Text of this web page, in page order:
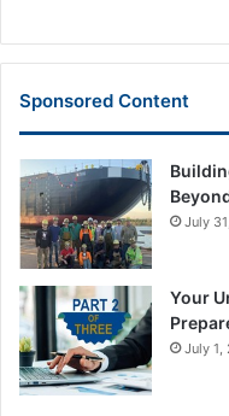
Sponsored Content
July
Your
July 1,